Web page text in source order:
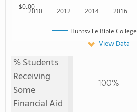
2010 2012 2014 2016
$0.00
Huntsville Bible College
View Data
% Students
Receiving
Some
Financial Aid
100%